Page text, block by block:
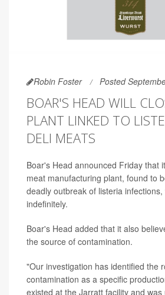
Robin Foster Posted
BOAR'S HEAD WILL
PLANT LINKED TO
DELI MEATS
Boar's Head announced Friday that
meat manufacturing plant, found to
deadly outbreak of listeria infections,
indefinitely.
Boar's Head added that it also
the source of contamination.
"Our investigation has identified the
contamination as a specific
existed at the Jarratt facility and